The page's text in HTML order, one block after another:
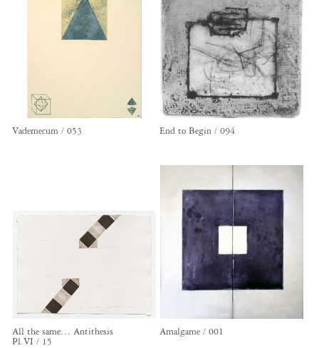
Vademecum / 053 End to Begin / 094
All the same… Antithesis
Pl.VI / 15
Amalgame / 001